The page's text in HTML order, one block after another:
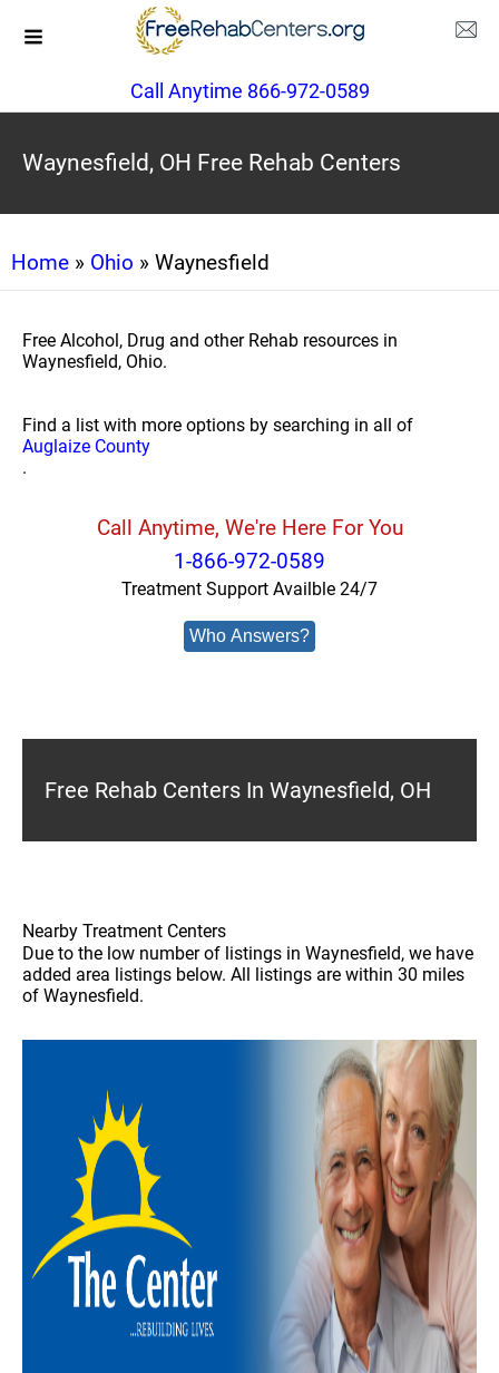
Call Anytime 866-972-0589
Waynesfield, OH Free Rehab Centers
Home » Ohio » Waynesfield
Free Alcohol, Drug and other Rehab resources in
Waynesfield, Ohio.
Find a list with more options by searching in all of
Auglaize County
.
Call Anytime, We're Here For You
1-866-972-0589
Treatment Support Availble 24/7
Who Answers?
Free Rehab Centers In Waynesfield, OH
Nearby Treatment Centers
Due to the low number of listings in Waynesfield, we have
added area listings below. All listings are within 30 miles
of Waynesfield.